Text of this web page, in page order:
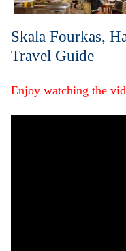
Skala Fourkas,
Travel Guide
Enjoy watching the